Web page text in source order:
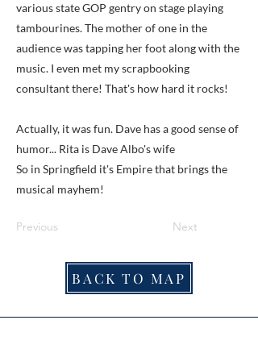
various state GOP gentry on stage playing
tambourines. The mother of one in the
audience was tapping her foot along with the
music. I even met my scrapbooking
consultant there! That's how hard it rocks!
Actually, it was fun. Dave has a good sense of
humor... Rita is Dave Albo's wife
So in Springfield it's Empire that brings the
musical mayhem!
Previous Next
BACK TO MAP